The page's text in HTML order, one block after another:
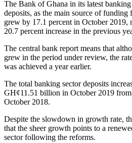
The Bank of Ghana in its latest banking
deposits, as the main source of
grew by 17.1 percent in October 2019,
20.7 percent increase in the previous
The central bank report means that
grew in the period under review, the
was achieved a year earlier.
The total banking sector deposits
GH¢11.51 billion in October 2019
October 2018.
Despite the slowdown in growth rate,
that the sheer growth points to a
sector following the reforms.